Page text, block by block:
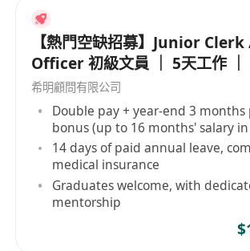
includes land and hydrographic
geophysics, oceanography,
monitoring, culvert and drainage
leakage detection, serving
telecommunications, renewable
gas, mapping, and marine
Furthermore, the company is
innovation, developing efficient
survey systems and software to
market demands. EGS (Asia) Ltd is
that upholds equal employment
embracing diverse hiring policies
【熱門空缺招募】Junior Clerk
Officer 初級文員 ｜ 5天工作 ｜
時收工 ｜ 年薪高達 16 個月
希明顧問有限公司
Double pay + year-end 3
bonus (up to 16 months' salary
14 days of paid annual leave,
medical insurance
Graduates welcome, with
mentorship